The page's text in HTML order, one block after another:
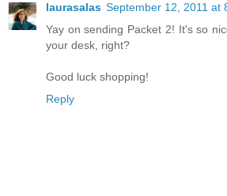
laurasalas September 12, 2011 at
Yay on sending Packet 2! It's so
your desk, right?
Good luck shopping!
Reply